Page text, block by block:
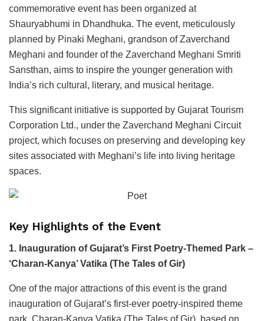
commemorative event has been organized at
Shauryabhumi in Dhandhuka. The event, meticulously
planned by Pinaki Meghani, grandson of Zaverchand
Meghani and founder of the Zaverchand Meghani Smriti
Sansthan, aims to inspire the younger generation with
India’s rich cultural, literary, and musical heritage.
This significant initiative is supported by Gujarat Tourism
Corporation Ltd., under the Zaverchand Meghani Circuit
project, which focuses on preserving and developing key
sites associated with Meghani’s life into living heritage
spaces.
Key Highlights of the Event
1. Inauguration of Gujarat’s First Poetry-Themed Park –
‘Charan-Kanya’ Vatika (The Tales of Gir)
One of the major attractions of this event is the grand
inauguration of Gujarat’s first-ever poetry-inspired theme
park, Charan-Kanya Vatika (The Tales of Gir), based on